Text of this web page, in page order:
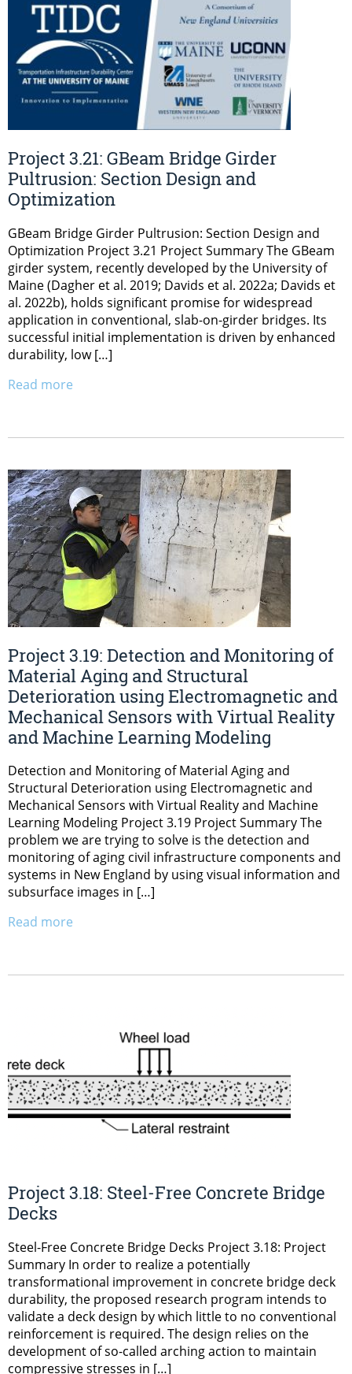
Project 3.21: GBeam Bridge Girder
Pultrusion: Section Design and
Optimization
GBeam Bridge Girder Pultrusion: Section Design and
Optimization Project 3.21 Project Summary The GBeam
girder system, recently developed by the University of
Maine (Dagher et al. 2019; Davids et al. 2022a; Davids et
al. 2022b), holds significant promise for widespread
application in conventional, slab-on-girder bridges. Its
successful initial implementation is driven by enhanced
durability, low […]
Read more
Project 3.19: Detection and Monitoring of
Material Aging and Structural
Deterioration using Electromagnetic and
Mechanical Sensors with Virtual Reality
and Machine Learning Modeling
Detection and Monitoring of Material Aging and
Structural Deterioration using Electromagnetic and
Mechanical Sensors with Virtual Reality and Machine
Learning Modeling Project 3.19 Project Summary The
problem we are trying to solve is the detection and
monitoring of aging civil infrastructure components and
systems in New England by using visual information and
subsurface images in […]
Read more
Project 3.18: Steel-Free Concrete Bridge
Decks
Steel-Free Concrete Bridge Decks Project 3.18: Project
Summary In order to realize a potentially
transformational improvement in concrete bridge deck
durability, the proposed research program intends to
validate a deck design by which little to no conventional
reinforcement is required. The design relies on the
development of so-called arching action to maintain
compressive stresses in […]